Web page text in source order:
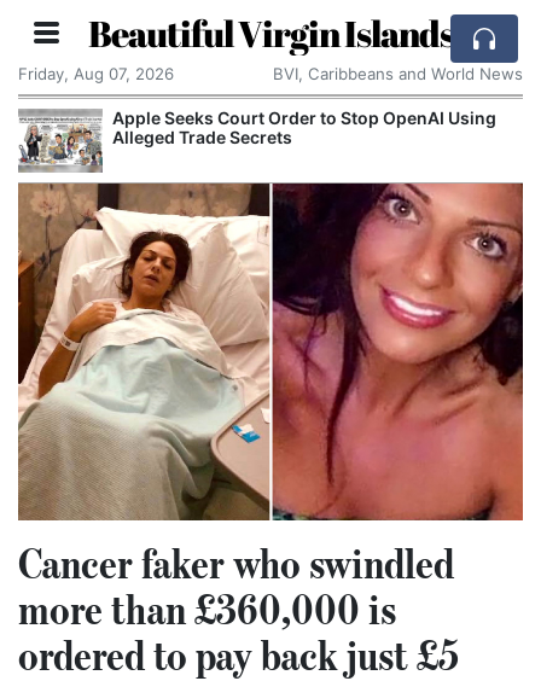
Beautiful Virgin Islands
Friday, Aug 07, 2026 BVI, Caribbeans and World News
Aston Martin Faces Legal Threat Over £550m
Rescue Deal
Cancer faker who swindled
more than £360,000 is
ordered to pay back just £5